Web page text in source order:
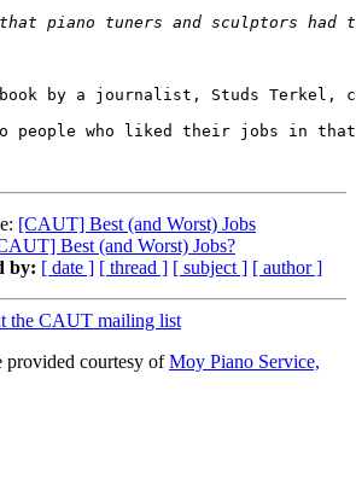
book by a journalist, Studs
people who liked their jobs in
[CAUT] Best (and Worst) Jobs
Best (and Worst) Jobs?
by: [ date ] [ thread ] [ subject ] [ author ]
the CAUT mailing list
provided courtesy ofMoy Piano Service,